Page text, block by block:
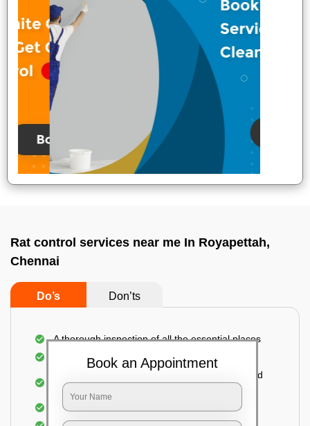
Rat control services near me In Royapettah,
Chennai
Do’s Don’ts
A thorough inspection of all the essential places
Identification of the level of infestation
Use of environmentally-friendly glue boards and
traps
Use of rodent repellants (if necessary)
Book an Appointment